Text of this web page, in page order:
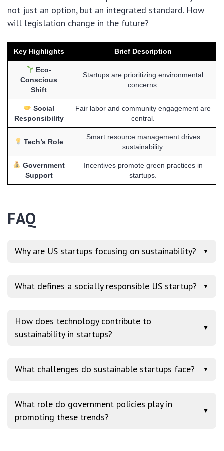
not just an option, but an integrated standard. How
will legislation change in the future?
Key Highlights Brief Description
Eco-
Conscious
Shift
Startups are prioritizing environmental
concerns.
Social
Responsibility
Fair labor and community engagement are
central.
Tech’s Role
Smart resource management drives
sustainability.
Government
Support
Incentives promote green practices in
startups.
FAQ
Why are US startups focusing on sustainability? ▼
What defines a socially responsible US startup? ▼
How does technology contribute to
sustainability in startups?
▼
What challenges do sustainable startups face? ▼
What role do government policies play in
promoting these trends?
▼